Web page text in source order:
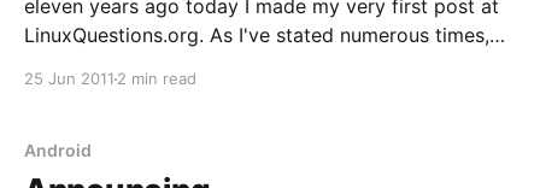
eleven years ago today I made my very first post at
LinuxQuestions.org. As I've stated numerous times,
25 Jun 2011 2 min read
Android